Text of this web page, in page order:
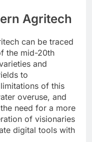
Agritech
can be traced
the mid-20th
and
to
of this
overuse, and
need for a more
of visionaries
digital tools with